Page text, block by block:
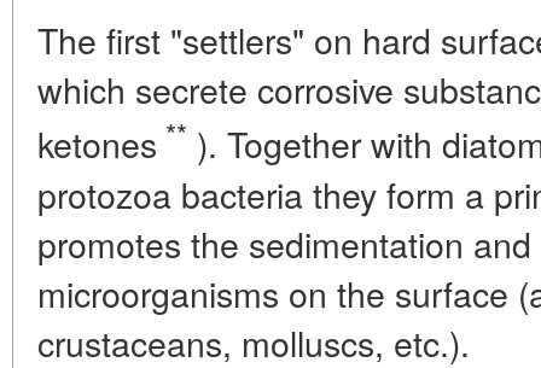
The first "settlers" on hard
which secrete corrosive
ketones ** ). Together with
protozoa bacteria they form a
promotes the sedimentation
microorganisms on the surface
crustaceans, molluscs, etc.).